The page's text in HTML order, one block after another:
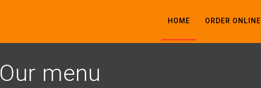
HOME ORDER ONLINE
Our menu